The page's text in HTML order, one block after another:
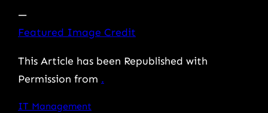
—
Featured Image Credit
This Article has been Republished with
Permission from .
IT Management